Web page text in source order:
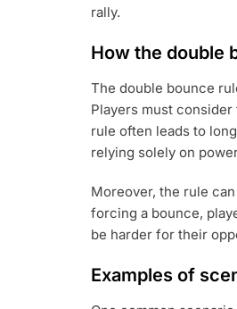
rally.
How the double
The double bounce
Players must
rule often leads to
relying solely on
Moreover, the rule
forcing a bounce,
be harder for their
Examples of